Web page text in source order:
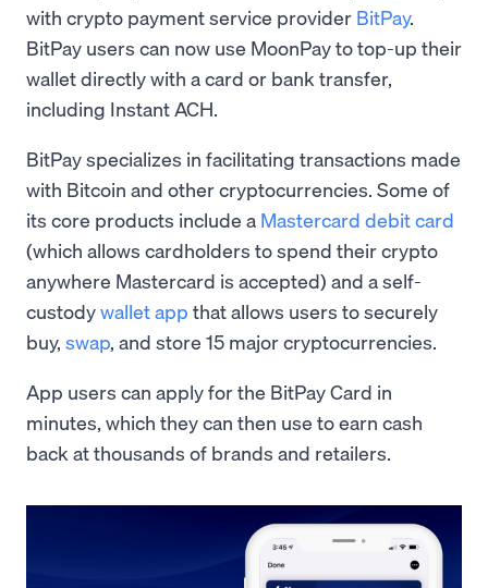
with crypto payment service provider BitPay.
BitPay users can now use MoonPay to top-up their
wallet directly with a card or bank transfer,
including Instant ACH.
BitPay specializes in facilitating transactions made
with Bitcoin and other cryptocurrencies. Some of
its core products include a Mastercard debit card
(which allows cardholders to spend their crypto
anywhere Mastercard is accepted) and a self-
custodywallet app that allows users to securely
buy, swap, and store 15 major cryptocurrencies.
App users can apply for the BitPay Card in
minutes, which they can then use to earn cash
back at thousands of brands and retailers.